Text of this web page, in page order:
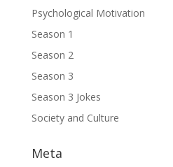
Psychological Motivation
Season 1
Season 2
Season 3
Season 3 Jokes
Society and Culture
Meta